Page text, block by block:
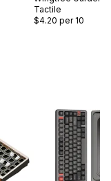
Tactile
$4.20 per 10